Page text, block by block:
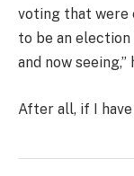
voting that were
to be an
and now seeing,”
After all, if I have